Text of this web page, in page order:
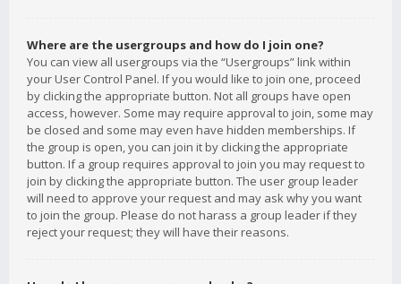
Where are the usergroups and how do I join one?
You can view all usergroups via the “Usergroups” link within
your User Control Panel. If you would like to join one, proceed
by clicking the appropriate button. Not all groups have open
access, however. Some may require approval to join, some may
be closed and some may even have hidden memberships. If
the group is open, you can join it by clicking the appropriate
button. If a group requires approval to join you may request to
join by clicking the appropriate button. The user group leader
will need to approve your request and may ask why you want
to join the group. Please do not harass a group leader if they
reject your request; they will have their reasons.